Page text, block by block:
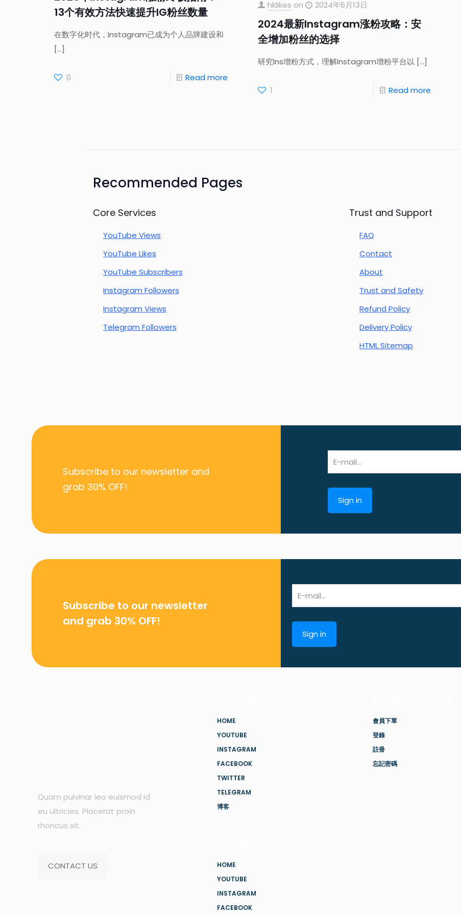
13个有效方法快速提升IG粉丝数量
在数字化时代，Instagram已成为个人品牌建设和
[…]
0 Read more
hklikes on 2024年6月13日
2024最新Instagram涨粉攻略：安
全增加粉丝的选择
研究Ins增粉方式，理解Instagram增粉平台以 […]
1 Read more
Recommended Pages
Core Services
YouTube Views
YouTube Likes
YouTube Subscribers
Instagram Followers
Instagram Views
Telegram Followers
Trust and Support
FAQ
Contact
About
Trust and Safety
Refund Policy
Delivery Policy
HTML Sitemap
Subscribe to our newsletter and
grab 30% OFF!
Subscribe to our newsletter
and grab 30% OFF!
Quam pulvinar leo euismod id
eu ultricies. Placerat proin
rhoncus sit.
CONTACT US
HOME
YOUTUBE
INSTAGRAM
FACEBOOK
TWITTER
TELEGRAM
博客
HOME
YOUTUBE
INSTAGRAM
FACEBOOK
會員下單
登錄
註冊
忘記密碼